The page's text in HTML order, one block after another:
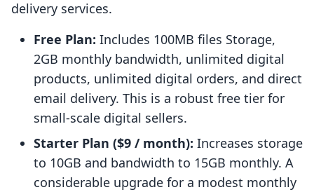
delivery services.
Free Plan: Includes 100MB files Storage,
2GB monthly bandwidth, unlimited digital
products, unlimited digital orders, and direct
email delivery. This is a robust free tier for
small-scale digital sellers.
Starter Plan ($9 / month): Increases storage
to 10GB and bandwidth to 15GB monthly. A
considerable upgrade for a modest monthly